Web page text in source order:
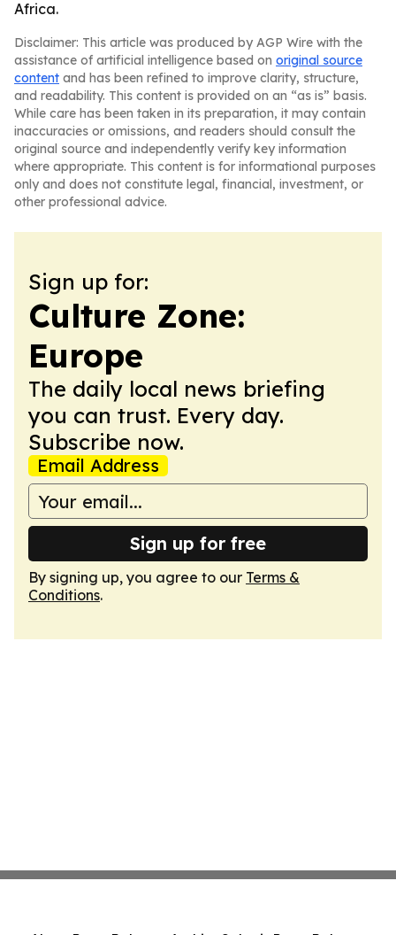
Africa.
Disclaimer: This article was produced by AGP Wire with the
assistance of artificial intelligence based on original source
content and has been refined to improve clarity, structure,
and readability. This content is provided on an “as is” basis.
While care has been taken in its preparation, it may contain
inaccuracies or omissions, and readers should consult the
original source and independently verify key information
where appropriate. This content is for informational purposes
only and does not constitute legal, financial, investment, or
other professional advice.
Sign up for:
Culture Zone:
Europe
The daily local news briefing
you can trust. Every day.
Subscribe now.
Email Address
Sign up for free
By signing up, you agree to our Terms &
Conditions.